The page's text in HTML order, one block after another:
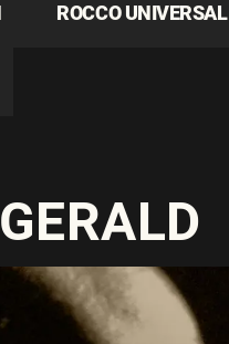
ROCCO UNIVERSAL